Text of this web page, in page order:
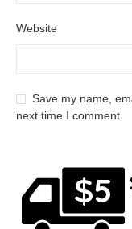
Website
Save my name,
next time I comment.